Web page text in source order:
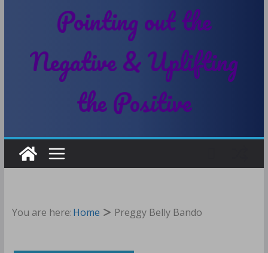
Pointing out the
Negative & Uplifting
the Positive
You are here:Home Preggy Belly Bando